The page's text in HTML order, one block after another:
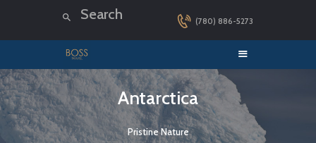
(780) 886-5273
Antarctica
Pristine Nature
HOME
LUXURY CRUISES